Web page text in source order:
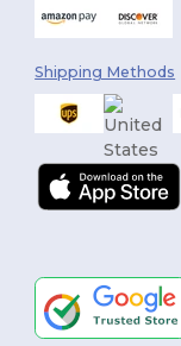
Shipping Methods